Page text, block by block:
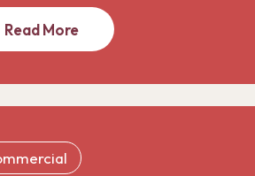
Read More